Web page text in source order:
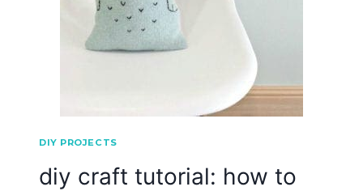
DIY PROJECTS
diy craft tutorial: how to